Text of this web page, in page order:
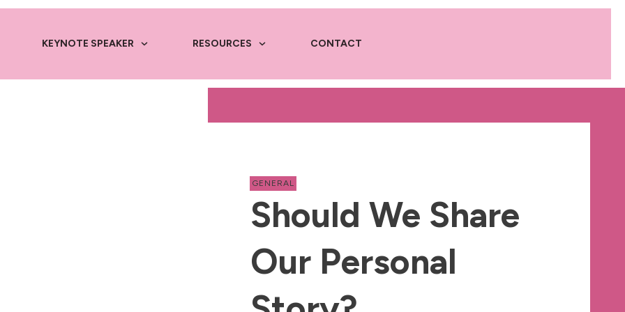
KEYNOTE SPEAKER RESOURCES CONTACT
GENERAL
Should We Share
Our Personal